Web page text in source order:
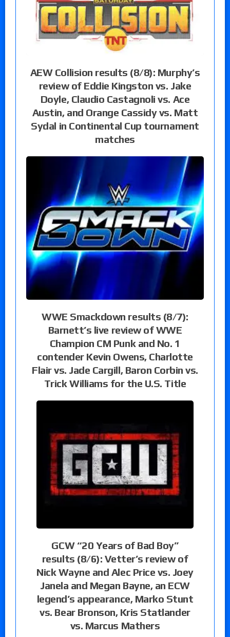
AEW Collision results (8/8): Murphy’s
review of Eddie Kingston vs. Jake
Doyle, Claudio Castagnoli vs. Ace
Austin, and Orange Cassidy vs. Matt
Sydal in Continental Cup tournament
matches
WWE Smackdown results (8/7):
Barnett’s live review of WWE
Champion CM Punk and No. 1
contender Kevin Owens, Charlotte
Flair vs. Jade Cargill, Baron Corbin vs.
Trick Williams for the U.S. Title
GCW “20 Years of Bad Boy”
results (8/6): Vetter’s review of
Nick Wayne and Alec Price vs. Joey
Janela and Megan Bayne, an ECW
legend’s appearance, Marko Stunt
vs. Bear Bronson, Kris Statlander
vs. Marcus Mathers